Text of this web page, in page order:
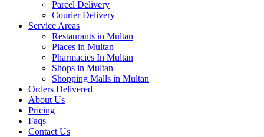
Parcel Delivery
Courier Delivery
Service Areas
Restaurants in Multan
Places in Multan
Pharmacies In Multan
Shops in Multan
Shopping Malls in Multan
Orders Delivered
About Us
Pricing
Faqs
Contact Us